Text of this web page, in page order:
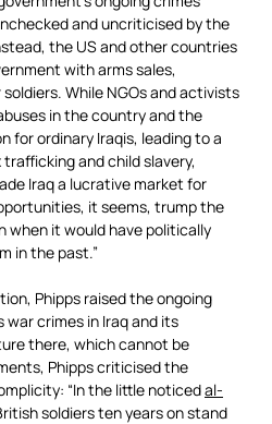
and uncriticised by the
the US and other countries
with arms sales,
While NGOs and activists
in the country and the
for ordinary Iraqis, leading to a
and child slavery,
Iraq a lucrative market for
it seems, trump the
when it would have politically
in the past.”
Phipps raised the ongoing
war crimes in Iraq and its
there, which cannot be
Phipps criticised the
“In the little noticedal-
soldiers ten years on stand